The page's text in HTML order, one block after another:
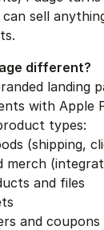
can sell
different?
landing
with Apple
types:
(shipping,
merch
and files
and coupons